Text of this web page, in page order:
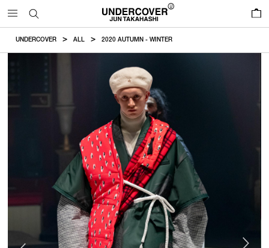
UNDERCOVER ALL 2020 AUTUMN - WINTER